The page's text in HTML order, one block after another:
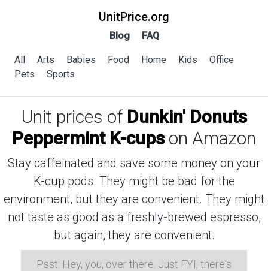
UnitPrice.org
Blog FAQ
All Arts Babies Food Home Kids
Office
Pets
Sports
Unit prices of Dunkin' Donuts
Peppermint K-cupson Amazon
Stay caffeinated and save some money on your
K-cup pods. They might be bad for the
environment, but they are convenient. They might
not taste as good as a freshly-brewed espresso,
but again, they are convenient.
Psst: Hey, you, over there. Just FYI, there's